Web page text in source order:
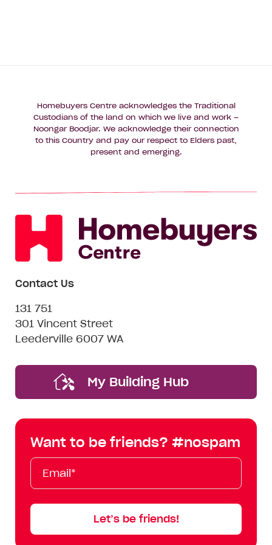
Homebuyers Centre acknowledges the Traditional
Custodians of the land on which we live and work –
Noongar Boodjar. We acknowledge their connection
to this Country and pay our respect to Elders past,
present and emerging.
Contact Us
131 751
301 Vincent Street
Leederville 6007 WA
My Building Hub
Want to be friends? #nospam
Email*
First
Name
Last
Name
Mobile
Let’s be friends!